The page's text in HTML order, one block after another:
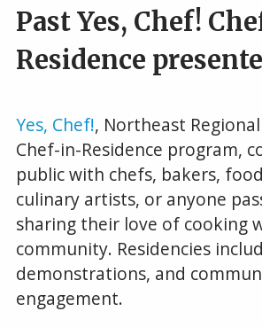
Past Yes, Chef!
Residence
Yes, Chef!, Northeast Regional
Chef-in-Residence program,
public with chefs, bakers,
culinary artists, or anyone
sharing their love of cooking
community. Residencies
demonstrations, and
engagement.